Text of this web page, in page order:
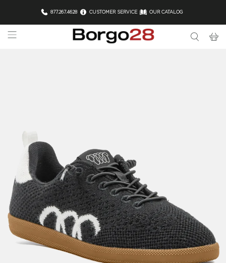
877.267.4628 CUSTOMER SERVICE OUR CATALOG